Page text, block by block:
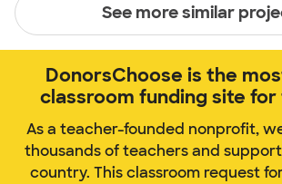
See more similar
DonorsChoose is the
classroom funding site
As a teacher-founded nonprofit,
thousands of teachers and
country. This classroom request